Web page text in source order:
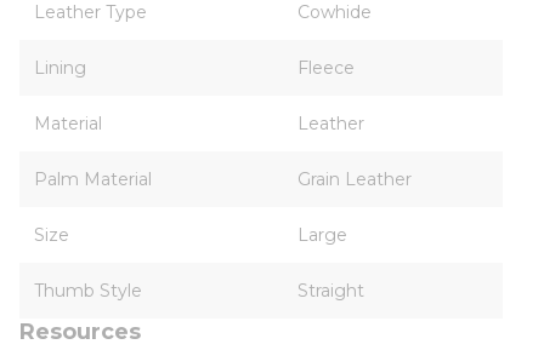
Leather Type Cowhide
Lining Fleece
Material Leather
Palm Material Grain Leather
Size Large
Thumb Style Straight
Resources